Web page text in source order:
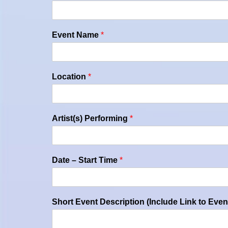
Event Name *
Location *
Artist(s) Performing *
Date – Start Time *
Short Event Description (Include Link to